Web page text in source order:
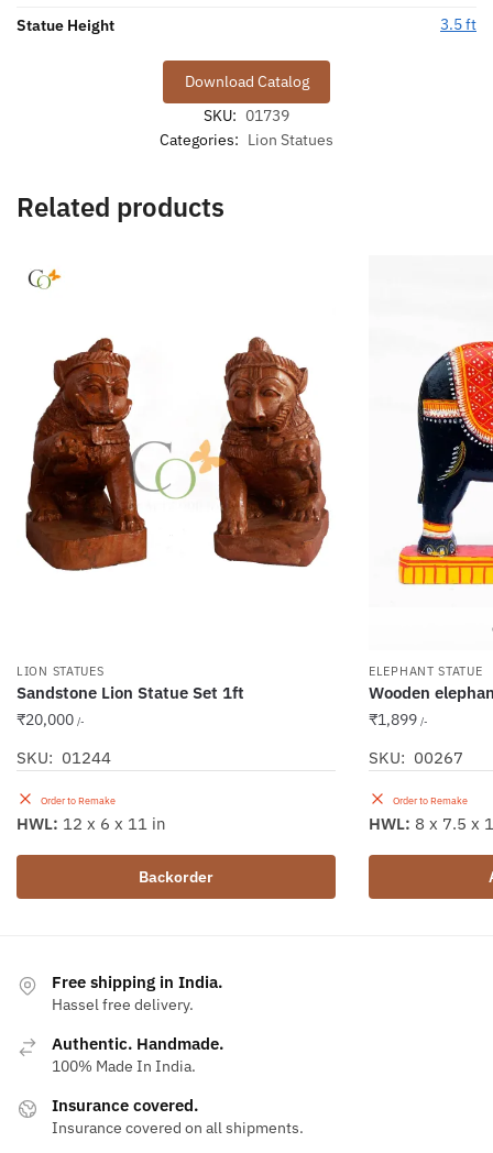
Statue Height
3.5 ft
Download Catalog
SKU: 01739
Categories: Lion Statues
Related products
LION STATUES
Sandstone Lion Statue Set 1ft
₹20,000 /-
SKU: 01244
Order to Remake
Backorder
HWL: 12 x 6 x 11 in
ELEPHANT STATUE
Wooden
₹1,899 /-
SKU: 00267
Order to Remake
HWL: 8 x 7.5 x
Free shipping in India.
Hassel free delivery.
Authentic. Handmade.
100% Made In India.
Insurance covered.
Insurance covered on all shipments.